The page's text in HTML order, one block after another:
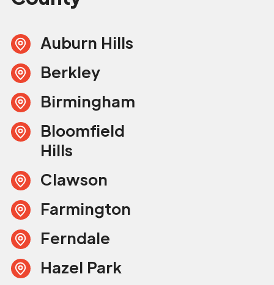
Auburn Hills
Berkley
Birmingham
Bloomfield
Hills
Clawson
Farmington
Ferndale
Hazel Park